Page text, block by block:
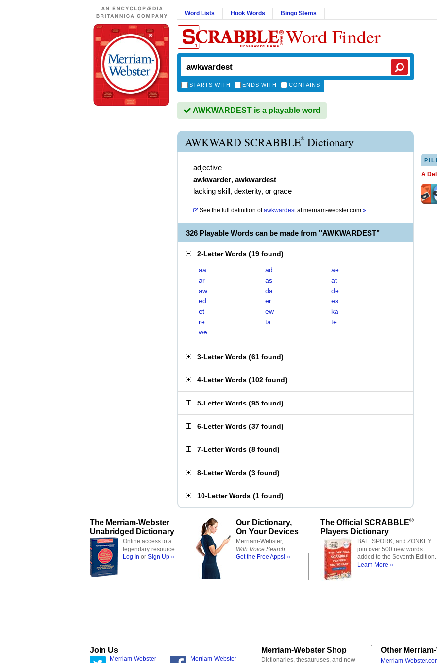
Word Lists Hook Words Bingo Stems
Word Finder
STARTS WITH ENDS WITH CONTAINS
AWKWARDEST is a playable word
AWKWARD SCRABBLE® Dictionary
adjective
awkwarder, awkwardest
lacking skill, dexterity, or grace
See the full definition of awkwardestatmerriam-webster.com »
326 Playable Words can be made from "AWKWARDEST"
2-Letter Words (19 found)
aa ad
ae
ar
as
at
aw
da
de
ed
er
es
et
ew
ka
re
ta
te
we
3-Letter Words (61 found)
4-Letter Words (102 found)
5-Letter Words (95 found)
6-Letter Words (37 found)
7-Letter Words (8 found)
8-Letter Words (3 found)
10-Letter Words (1 found)
A
The Merriam-Webster
Unabridged Dictionary
Online access to a
legendary resource
Log In or Sign Up »
Our Dictionary,
On Your Devices
Merriam-Webster,
With Voice Search
Get the Free Apps! »
The Official SCRABBLE®
Players Dictionary
BAE, SPORK, and ZONKEY
join over 500 new words
added to the Seventh Edition.
Learn More »
Join Us
Merriam-Webster
Merriam-Webster
Merriam-Webster Shop
Dictionaries, thesauruses, and new
Other
Merriam-